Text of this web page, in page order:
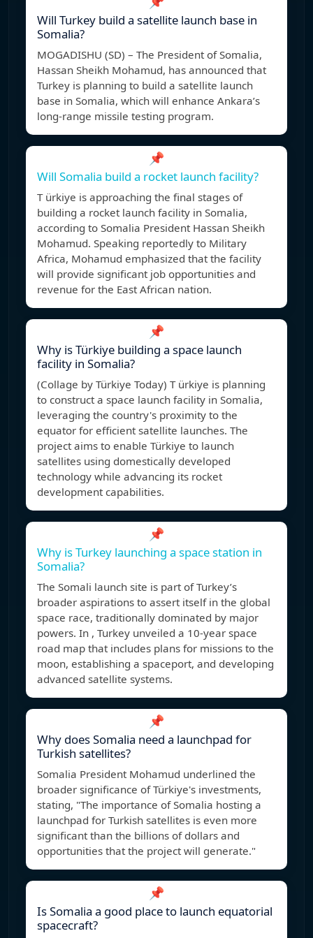
Will Turkey build a satellite launch base in
Somalia?
MOGADISHU (SD) – The President of Somalia,
Hassan Sheikh Mohamud, has announced that
Turkey is planning to build a satellite launch
base in Somalia, which will enhance Ankara’s
long-range missile testing program.
📌
Will Somalia build a rocket launch facility?
T ürkiye is approaching the final stages of
building a rocket launch facility in Somalia,
according to Somalia President Hassan Sheikh
Mohamud. Speaking reportedly to Military
Africa, Mohamud emphasized that the facility
will provide significant job opportunities and
revenue for the East African nation.
📌
Why is Türkiye building a space launch
facility in Somalia?
(Collage by Türkiye Today) T ürkiye is planning
to construct a space launch facility in Somalia,
leveraging the country's proximity to the
equator for efficient satellite launches. The
project aims to enable Türkiye to launch
satellites using domestically developed
technology while advancing its rocket
development capabilities.
📌
Why is Turkey launching a space station in
Somalia?
The Somali launch site is part of Turkey’s
broader aspirations to assert itself in the global
space race, traditionally dominated by major
powers. In , Turkey unveiled a 10-year space
road map that includes plans for missions to the
moon, establishing a spaceport, and developing
advanced satellite systems.
📌
Why does Somalia need a launchpad for
Turkish satellites?
Somalia President Mohamud underlined the
broader significance of Türkiye's investments,
stating, "The importance of Somalia hosting a
launchpad for Turkish satellites is even more
significant than the billions of dollars and
opportunities that the project will generate."
📌
Is Somalia a good place to launch equatorial
spacecraft?